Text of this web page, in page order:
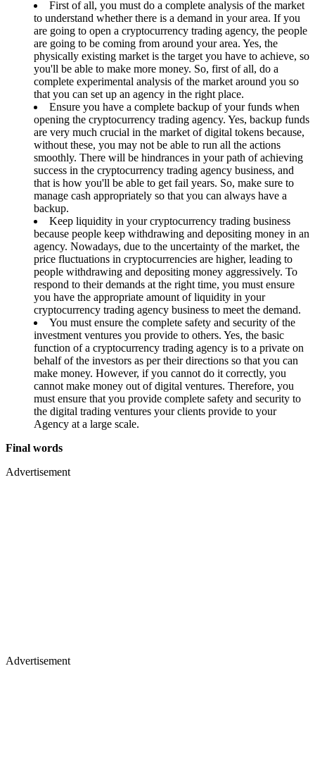
First of all, you must do a complete analysis of the market
to understand whether there is a demand in your area. If you
are going to open a cryptocurrency trading agency, the people
are going to be coming from around your area. Yes, the
physically existing market is the target you have to achieve, so
you'll be able to make more money. So, first of all, do a
complete experimental analysis of the market around you so
that you can set up an agency in the right place.
Ensure you have a complete backup of your funds when
opening the cryptocurrency trading agency. Yes, backup funds
are very much crucial in the market of digital tokens because,
without these, you may not be able to run all the actions
smoothly. There will be hindrances in your path of achieving
success in the cryptocurrency trading agency business, and
that is how you'll be able to get fail years. So, make sure to
manage cash appropriately so that you can always have a
backup.
Keep liquidity in your cryptocurrency trading business
because people keep withdrawing and depositing money in an
agency. Nowadays, due to the uncertainty of the market, the
price fluctuations in cryptocurrencies are higher, leading to
people withdrawing and depositing money aggressively. To
respond to their demands at the right time, you must ensure
you have the appropriate amount of liquidity in your
cryptocurrency trading agency business to meet the demand.
You must ensure the complete safety and security of the
investment ventures you provide to others. Yes, the basic
function of a cryptocurrency trading agency is to a private on
behalf of the investors as per their directions so that you can
make money. However, if you cannot do it correctly, you
cannot make money out of digital ventures. Therefore, you
must ensure that you provide complete safety and security to
the digital trading ventures your clients provide to your
Agency at a large scale.
Final words
Advertisement
Advertisement